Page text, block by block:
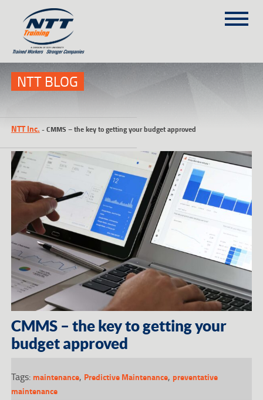
(303) 649-9980
TRAINING COURSES
ON-SITE TRAINING
NTT SELF-PACED ON-LINE
SCHEDULE
BLOG
ABOUT NTT
CONTACT
NTT BLOG
NTT Inc. -CMMS – the key to getting your budget approved
CMMS – the key to getting your
budget approved
Tags: maintenance, Predictive Maintenance, preventative
maintenance